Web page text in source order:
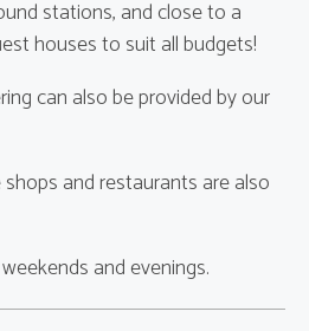
stations, and close to a
houses to suit all budgets!
can also be provided by our
and restaurants are also
and evenings.